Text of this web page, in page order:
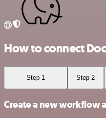
How to connect
Step 1 Step 2
Create a new workflow